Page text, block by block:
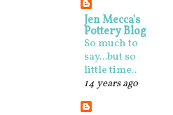
Jen Mecca's
Pottery Blog
So much to
say...but so
little time..
14 years ago